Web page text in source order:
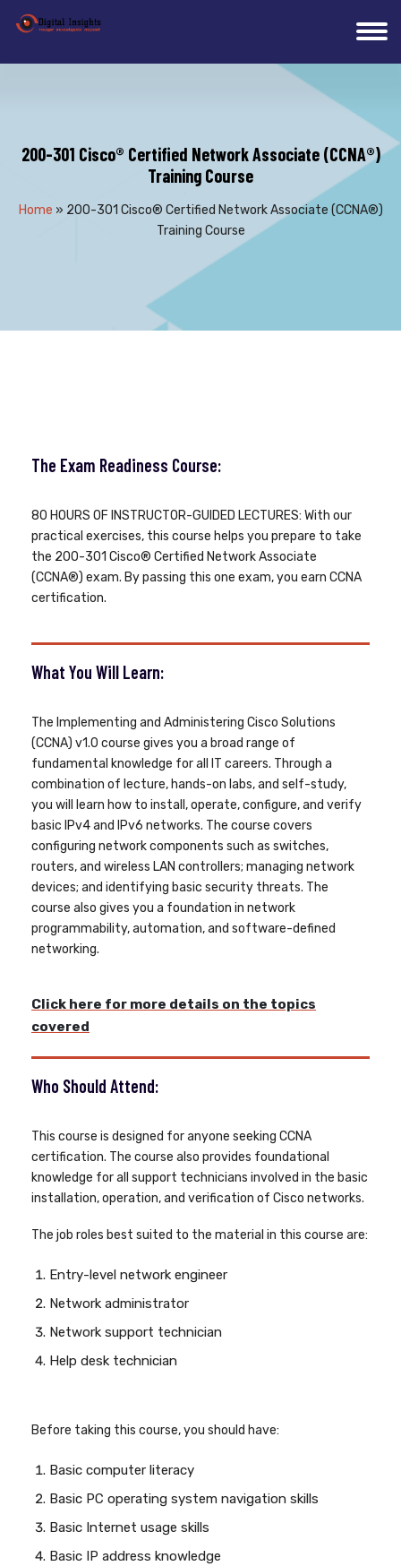
200-301 Cisco® Certified Network Associate (CCNA®)
Training Course
Home » 200-301 Cisco® Certified Network Associate (CCNA®)
Training Course
The Exam Readiness Course:
80 HOURS OF INSTRUCTOR-GUIDED LECTURES: With our
practical exercises, this course helps you prepare to take
the 200-301 Cisco® Certified Network Associate
(CCNA®) exam. By passing this one exam, you earn CCNA
certification.
What You Will Learn:
The Implementing and Administering Cisco Solutions
(CCNA) v1.0 course gives you a broad range of
fundamental knowledge for all IT careers. Through a
combination of lecture, hands-on labs, and self-study,
you will learn how to install, operate, configure, and verify
basic IPv4 and IPv6 networks. The course covers
configuring network components such as switches,
routers, and wireless LAN controllers; managing network
devices; and identifying basic security threats. The
course also gives you a foundation in network
programmability, automation, and software-defined
networking.
Click here for more details on the topics
covered
Who Should Attend:
This course is designed for anyone seeking CCNA
certification. The course also provides foundational
knowledge for all support technicians involved in the basic
installation, operation, and verification of Cisco networks.
The job roles best suited to the material in this course are:
Entry-level network engineer
Network administrator
Network support technician
Help desk technician
Before taking this course, you should have:
Basic computer literacy
Basic PC operating system navigation skills
Basic Internet usage skills
Basic IP address knowledge